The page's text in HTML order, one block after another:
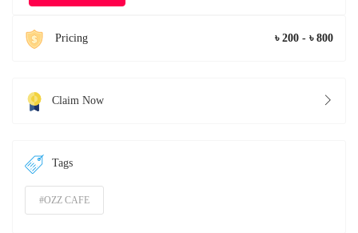
Pricing ৳ 200 - ৳ 800
Claim Now
Tags
#OZZ CAFE